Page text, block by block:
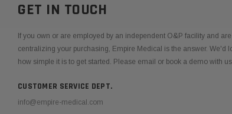
GET IN TOUCH
If you own or are employed by an independent O&P facility and
centralizing your purchasing, Empire Medical is the answer. We'd
how simple it is to get started. Please email or book a demo with
CUSTOMER SERVICE DEPT.
info@empire-medical.com